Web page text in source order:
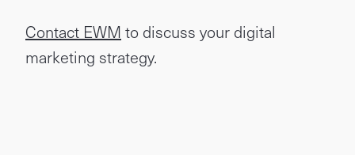
Contact EWM to discuss your digital
marketing strategy.